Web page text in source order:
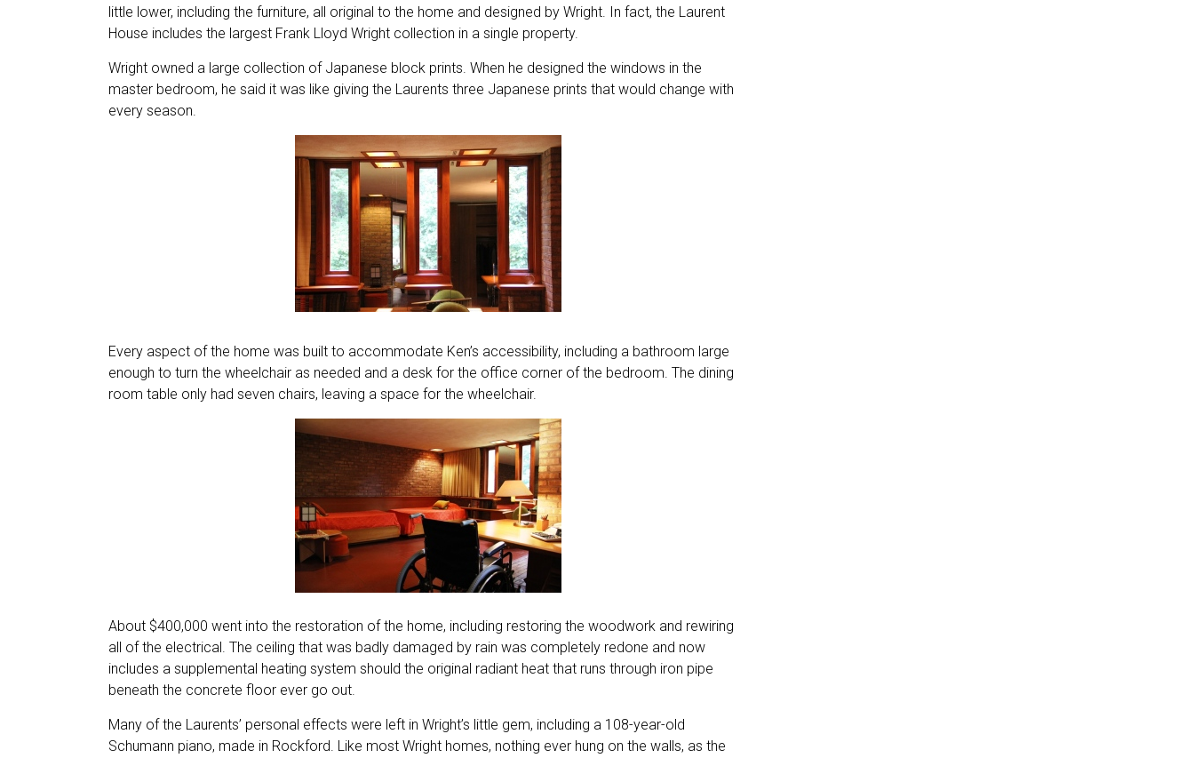
little lower, including the furniture, all original to the home and designed by Wright. In fact, the Laurent
House includes the largest Frank Lloyd Wright collection in a single property.
Wright owned a large collection of Japanese block prints. When he designed the windows in the
master bedroom, he said it was like giving the Laurents three Japanese prints that would change with
every season.
Every aspect of the home was built to accommodate Ken’s accessibility, including a bathroom large
enough to turn the wheelchair as needed and a desk for the office corner of the bedroom. The dining
room table only had seven chairs, leaving a space for the wheelchair.
About $400,000 went into the restoration of the home, including restoring the woodwork and rewiring
all of the electrical. The ceiling that was badly damaged by rain was completely redone and now
includes a supplemental heating system should the original radiant heat that runs through iron pipe
beneath the concrete floor ever go out.
Many of the Laurents’ personal effects were left in Wright’s little gem, including a 108-year-old
Schumann piano, made in Rockford. Like most Wright homes, nothing ever hung on the walls, as the